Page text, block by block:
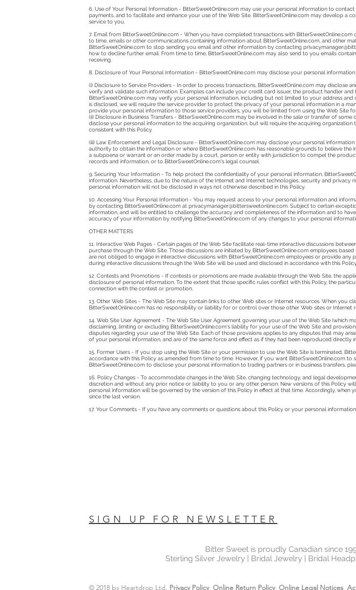
6. Use of Your Personal Information - BitterSweetOnline.com may use your personal information to
payments, and to facilitate and enhance your use of the Web Site. BitterSweetOnline.com may develop
service to you.
7. Email from BitterSweetOnline.com - When you have completed transactions with
to time, emails or other communications containing information about BitterSweetOnline.com, and other
BitterSweetOnline.com to stop sending you email and other information by contacting
how to decline further email. From time to time, BitterSweetOnline.com may also send to you emails
receiving.
8. Disclosure of Your Personal Information - BitterSweetOnline.com may disclose your personal
(i) Disclosure to Service Providers - In order to process transactions, BitterSweetOnline.com may disclose
verify and validate such information. Examples can include your credit card issuer, the product handler
BitterSweetOnline.com may verify your personal information, including but not limited to your address
is disclosed, we will require the service provider to protect the privacy of your personal information in a
provide your personal information to those service providers, you will be limited from using the Web Site
(ii) Disclosure in Business Transfers - BitterSweetOnline.com may be involved in the sale or transfer of
disclose your personal information to the acquiring organization, but will require the acquiring
consistent with this Policy.
(iii) Law Enforcement and Legal Disclosure - BitterSweetOnline.com may disclose your personal
authority to obtain the information or where BitterSweetOnline.com has reasonable grounds to believe
a subpoena or warrant or an order made by a court, person or entity with jurisdiction to compel the
records and information, or to BitterSweetOnline.com's legal counsel.
9. Securing Your Information - To help protect the confidentiality of your personal information,
information. Nevertheless, due to the nature of the Internet and Internet technologies, security and
personal information will not be disclosed in ways not otherwise described in this Policy.
10. Accessing Your Personal Information - You may request access to your personal information and
by contacting BitterSweetOnline.com at privacymanager@bittersweetonline.com. Subject to certain
information, and will be entitled to challenge the accuracy and completeness of the information and to
accuracy of your information by notifying BitterSweetOnline.com of any changes to your personal
OTHER MATTERS
11. Interactive Web Pages - Certain pages of the Web Site facilitate real-time interactive discussions
purchase through the Web Site. Those discussions are initiated by BitterSweetOnline.com employees
are not obliged to engage in interactive discussions with BitterSweetOnline.com employees or provide
during interactive discussions through the Web Site will be used and disclosed in accordance with this
12. Contests and Promotions - If contests or promotions are made available through the Web Site, the
disclosure of personal information. To the extent that those specific rules conflict with this Policy, the
connection with the contest or promotion.
13. Other Web Sites - The Web Site may contain links to other Web sites or Internet resources. When you
BitterSweetOnline.com has no responsibility or liability for or control over those other Web sites or
14. Web Site User Agreement - The Web Site User Agreement governing your use of the Web Site (which
disclaiming, limiting or excluding BitterSweetOnline.com's liability for your use of the Web Site and
disputes regarding your use of the Web Site. Each of those provisions applies to any disputes that may
of your personal information, and are of the same force and effect as if they had been reproduced directly
15. Former Users - If you stop using the Web Site or your permission to use the Web Site is terminated,
accordance with this Policy as amended from time to time. However, if you want BitterSweetOnline.com
BitterSweetOnline.com to disclose your personal information to trading partners or in business transfers,
16. Policy Changes - To accommodate changes in the Web Site, changing technology, and legal
discretion and without any prior notice or liability to you or any other person. New versions of this Policy
personal information will be governed by the version of this Policy in effect at that time. Accordingly,
since the last version.
17. Your Comments - If you have any comments or questions about this Policy or your personal
SIGN UP FOR NEWSLETTER
Bitter Sweet is proudly Canadian since
Sterling Silver Jewelry | Bridal Jewelry | Bridal
© 2018 by Heartdrop Ltd. Privacy Policy Online Return Policy Online Legal Notices